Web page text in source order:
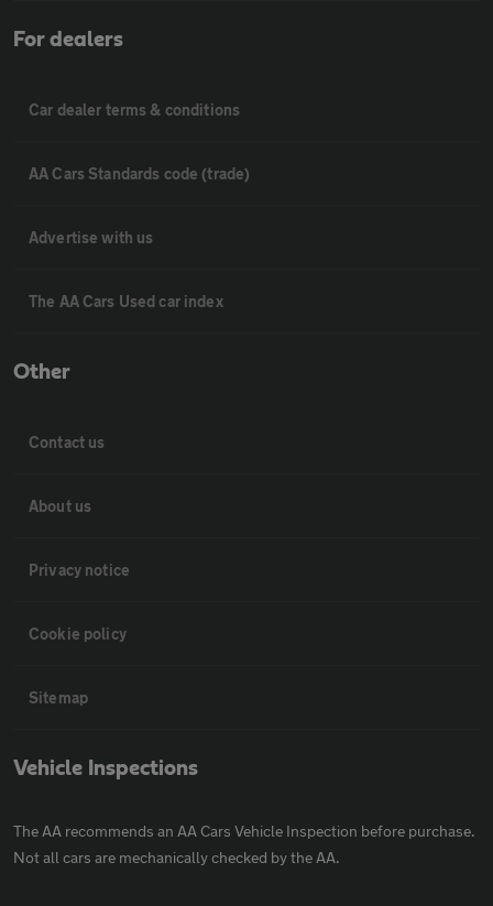
For dealers
Car dealer terms & conditions
AA Cars Standards code (trade)
Advertise with us
The AA Cars Used car index
Other
Contact us
About us
Privacy notice
Cookie policy
Sitemap
Vehicle Inspections
The AA recommends an AA Cars Vehicle Inspection before purchase.
Not all cars are mechanically checked by the AA.